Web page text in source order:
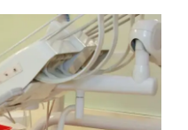
important factors.